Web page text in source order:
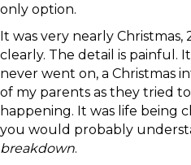
only option.
It was very nearly Christmas,
clearly. The detail is painful. It
never went on, a Christmas
of my parents as they tried
happening. It was life being
you would probably
breakdown.